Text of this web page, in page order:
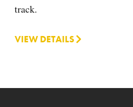
track.
VIEW DETAILS